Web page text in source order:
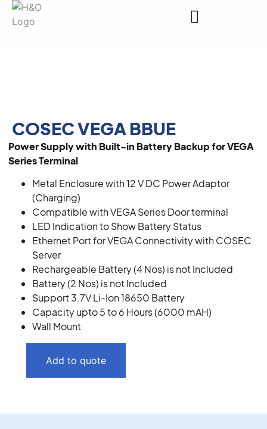
COSEC VEGA BBUE
Power Supply with Built-in Battery Backup for VEGA
Series Terminal
Metal Enclosure with 12 V DC Power Adaptor
(Charging)
Compatible with VEGA Series Door terminal
LED Indication to Show Battery Status
Ethernet Port for VEGA Connectivity with COSEC
Server
Rechargeable Battery (4 Nos) is not Included
Battery (2 Nos) is not Included
Support 3.7V Li-Ion 18650 Battery
Capacity upto 5 to 6 Hours (6000 mAH)
Wall Mount
Add to quote